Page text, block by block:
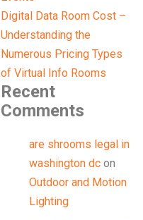
Digital Data Room Cost –
Understanding the
Numerous Pricing Types
of Virtual Info Rooms
Recent
Comments
are shrooms legal in
washington dc on
Outdoor and Motion
Lighting